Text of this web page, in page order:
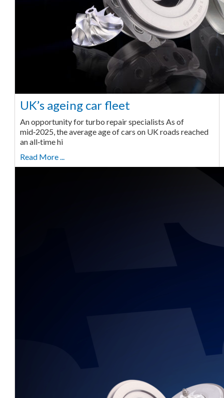
UK’s ageing car fleet
An opportunity for turbo repair specialists As of
mid‑2025, the average age of cars on UK roads reached
an all‑time hi
Read More ...